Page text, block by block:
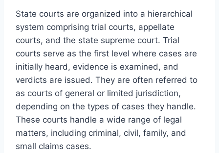
State courts are organized into a hierarchical
system comprising trial courts, appellate
courts, and the state supreme court. Trial
courts serve as the first level where cases are
initially heard, evidence is examined, and
verdicts are issued. They are often referred to
as courts of general or limited jurisdiction,
depending on the types of cases they handle.
These courts handle a wide range of legal
matters, including criminal, civil, family, and
small claims cases.